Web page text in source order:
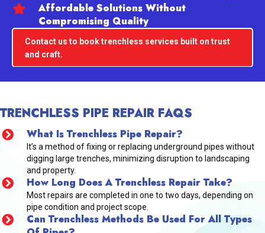
Affordable Solutions Without
Compromising Quality
Contact us to book trenchless services built on trust
and craft.
TRENCHLESS PIPE REPAIR FAQS
What Is Trenchless Pipe Repair?
It’s a method of fixing or replacing underground pipes without
digging large trenches, minimizing disruption to landscaping
and property.
How Long Does A Trenchless Repair Take?
Most repairs are completed in one to two days, depending on
pipe condition and project scope.
Can Trenchless Methods Be Used For All Types